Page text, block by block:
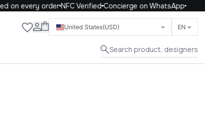
on every orderNFC VerifiedConcierge on WhatsApp
United States(USD) EN
Search product, designers
Close